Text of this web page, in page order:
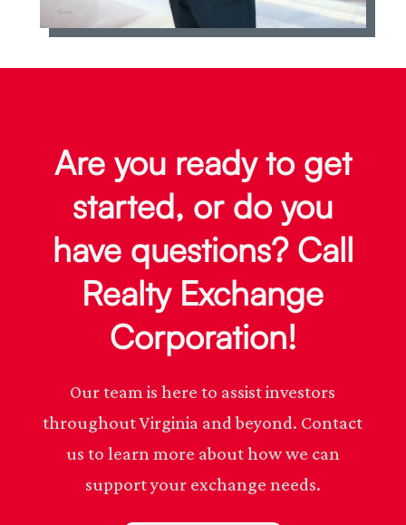
Are you ready to get
started, or do you
have questions? Call
Realty Exchange
Corporation!
Our team is here to assist investors
throughout Virginia and beyond. Contact
us to learn more about how we can
support your exchange needs.